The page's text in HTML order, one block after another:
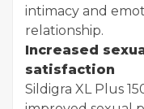
intimacy and
relationship.
Increased
satisfaction
Sildigra XL Plus